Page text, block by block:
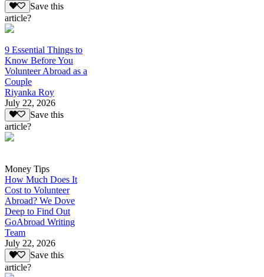
Save this
article?
9 Essential Things to
Know Before You
Volunteer Abroad as a
Couple
Riyanka Roy
July 22, 2026
Save this
article?
Money Tips
How Much Does It
Cost to Volunteer
Abroad? We Dove
Deep to Find Out
GoAbroad Writing
Team
July 22, 2026
Save this
article?